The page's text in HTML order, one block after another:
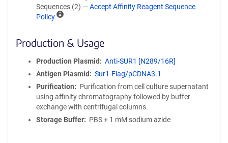
Sequences (2) — Accept Affinity Reagent Sequence
Policy
A
n
t
y
R
e
a
g
Production & Usage
Production Plasmid
Anti-SUR1 [N289/16R]
Antigen Plasmid
Sur1-Flag/pCDNA3.1
Purification
Purification from cell culture supernatant
using affinity chromatography followed by buffer
exchange with centrifugal columns.
Storage Buffer
PBS + 1 mM sodium azide